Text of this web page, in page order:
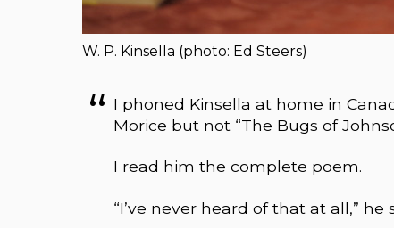
W. P. Kinsella (photo: Ed Steers)
I phoned Kinsella at home in
Morice but not “The Bugs of
I read him the complete poem.
“I’ve never heard of that at all,” he